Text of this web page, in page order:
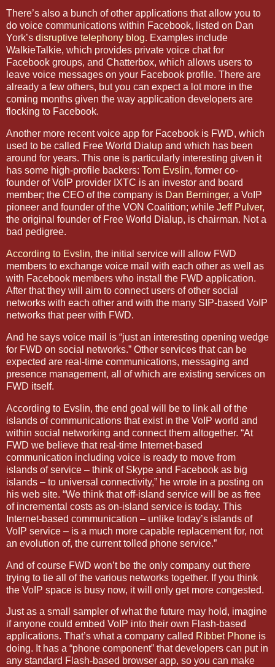
There’s also a bunch of other applications that allow you to
do voice communications within Facebook, listed on Dan
York’s disruptive telephony blog. Examples include
WalkieTalkie, which provides private voice chat for
Facebook groups, and Chatterbox, which allows users to
leave voice messages on your Facebook profile. There are
already a few others, but you can expect a lot more in the
coming months given the way application developers are
flocking to Facebook.
Another more recent voice app for Facebook is FWD, which
used to be called Free World Dialup and which has been
around for years. This one is particularly interesting given it
has some high-profile backers: Tom Evslin, former co-
founder of VoIP provider IXTC is an investor and board
member; the CEO of the company is Dan Berninger, a VoIP
pioneer and founder of the VON Coalition; while Jeff Pulver,
the original founder of Free World Dialup, is chairman. Not a
bad pedigree.
According to Evslin, the initial service will allow FWD
members to exchange voice mail with each other as well as
with Facebook members who install the FWD application.
After that they will aim to connect users of other social
networks with each other and with the many SIP-based VoIP
networks that peer with FWD.
And he says voice mail is “just an interesting opening wedge
for FWD on social networks.” Other services that can be
expected are real-time communications, messaging and
presence management, all of which are existing services on
FWD itself.
According to Evslin, the end goal will be to link all of the
islands of communications that exist in the VoIP world and
within social networking and connect them altogether. “At
FWD we believe that real-time Internet-based
communication including voice is ready to move from
islands of service – think of Skype and Facebook as big
islands – to universal connectivity,” he wrote in a posting on
his web site. “We think that off-island service will be as free
of incremental costs as on-island service is today. This
Internet-based communication – unlike today’s islands of
VoIP service – is a much more capable replacement for, not
an evolution of, the current tolled phone service.”
And of course FWD won’t be the only company out there
trying to tie all of the various networks together. If you think
the VoIP space is busy now, it will only get more congested.
Just as a small sampler of what the future may hold, imagine
if anyone could embed VoIP into their own Flash-based
applications. That’s what a company called Ribbet Phone is
doing. It has a “phone component” that developers can put in
any standard Flash-based browser app, so you can make